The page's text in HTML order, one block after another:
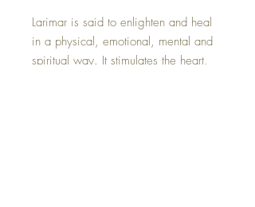
Larimar is said to enlighten and heal
in a physical, emotional, mental and
spiritual way. It stimulates the heart,